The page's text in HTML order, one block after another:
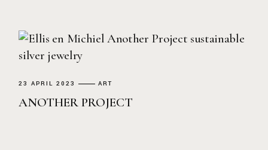
23 APRIL 2023 ART
ANOTHER PROJECT